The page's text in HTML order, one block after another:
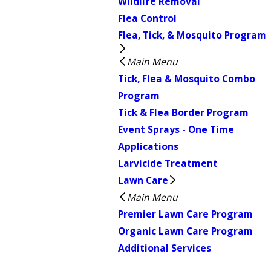
Flea Control
Flea, Tick, & Mosquito Program
Main Menu
Tick, Flea & Mosquito Combo
Program
Tick & Flea Border Program
Event Sprays - One Time
Applications
Larvicide Treatment
Lawn Care
Main Menu
Premier Lawn Care Program
Organic Lawn Care Program
Additional Services